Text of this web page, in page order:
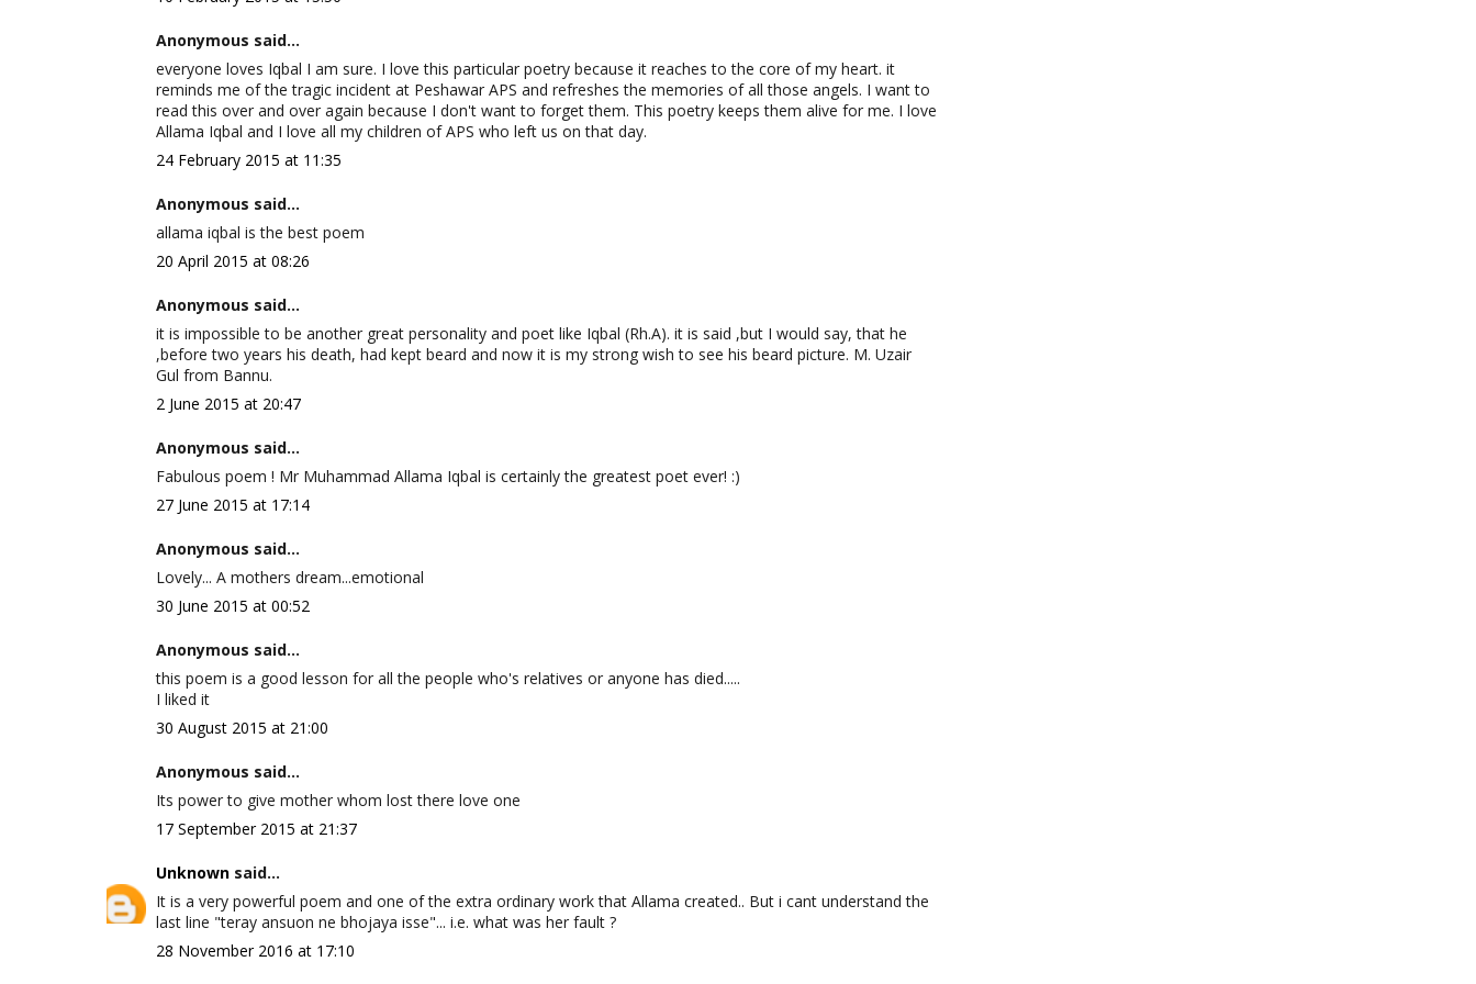
Anonymous said...
everyone loves Iqbal I am sure. I love this particular poetry because it reaches to the core of my heart. it
reminds me of the tragic incident at Peshawar APS and refreshes the memories of all those angels. I want to
read this over and over again because I don't want to forget them. This poetry keeps them alive for me. I love
Allama Iqbal and I love all my children of APS who left us on that day.
24 February 2015 at 11:35
Anonymous said...
allama iqbal is the best poem
20 April 2015 at 08:26
Anonymous said...
it is impossible to be another great personality and poet like Iqbal (Rh.A). it is said ,but I would say, that he
,before two years his death, had kept beard and now it is my strong wish to see his beard picture. M. Uzair
Gul from Bannu.
2 June 2015 at 20:47
Anonymous said...
Fabulous poem ! Mr Muhammad Allama Iqbal is certainly the greatest poet ever! :)
27 June 2015 at 17:14
Anonymous said...
Lovely... A mothers dream...emotional
30 June 2015 at 00:52
Anonymous said...
this poem is a good lesson for all the people who's relatives or anyone has died.....
I liked it
30 August 2015 at 21:00
Anonymous said...
Its power to give mother whom lost there love one
17 September 2015 at 21:37
Unknown said...
It is a very powerful poem and one of the extra ordinary work that Allama created.. But i cant understand the
last line "teray ansuon ne bhojaya isse"... i.e. what was her fault ?
28 November 2016 at 17:10